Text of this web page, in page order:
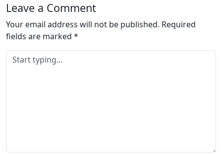
…
Leave a Comment
Your email address will not be published. Required
fields are marked *